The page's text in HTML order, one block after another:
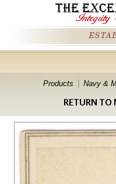
THE
Integrity
Products Navy &
RETURN TO